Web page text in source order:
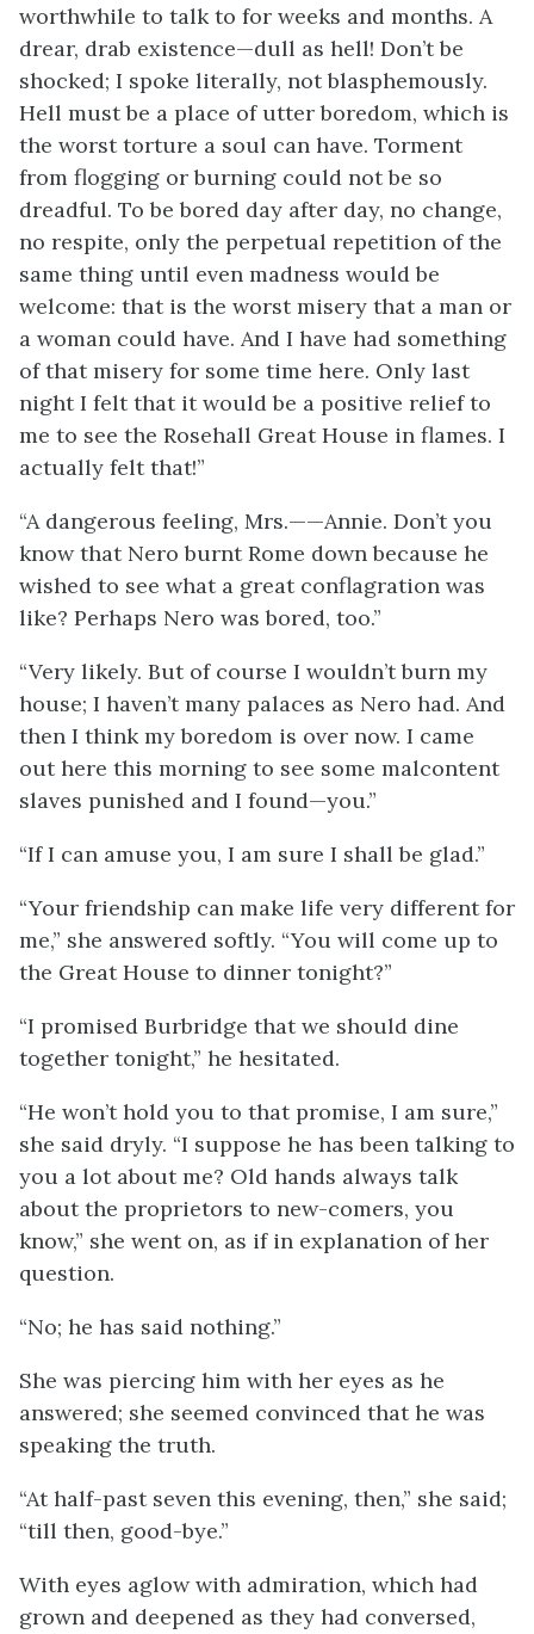
worthwhile to talk to for weeks and months. A
drear, drab existence—dull as hell! Don’t be
shocked; I spoke literally, not blasphemously.
Hell must be a place of utter boredom, which is
the worst torture a soul can have. Torment
from flogging or burning could not be so
dreadful. To be bored day after day, no change,
no respite, only the perpetual repetition of the
same thing until even madness would be
welcome: that is the worst misery that a man or
a woman could have. And I have had something
of that misery for some time here. Only last
night I felt that it would be a positive relief to
me to see the Rosehall Great House in flames. I
actually felt that!”
“A dangerous feeling, Mrs.——Annie. Don’t you
know that Nero burnt Rome down because he
wished to see what a great conflagration was
like? Perhaps Nero was bored, too.”
“Very likely. But of course I wouldn’t burn my
house; I haven’t many palaces as Nero had. And
then I think my boredom is over now. I came
out here this morning to see some malcontent
slaves punished and I found—you.”
“If I can amuse you, I am sure I shall be glad.”
“Your friendship can make life very different for
me,” she answered softly. “You will come up to
the Great House to dinner tonight?”
“I promised Burbridge that we should dine
together tonight,” he hesitated.
“He won’t hold you to that promise, I am sure,”
she said dryly. “I suppose he has been talking to
you a lot about me? Old hands always talk
about the proprietors to new-comers, you
know,” she went on, as if in explanation of her
question.
“No; he has said nothing.”
She was piercing him with her eyes as he
answered; she seemed convinced that he was
speaking the truth.
“At half-past seven this evening, then,” she said;
“till then, good-bye.”
With eyes aglow with admiration, which had
grown and deepened as they had conversed,